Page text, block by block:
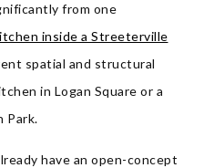
from one
inside a Streeterville
spatial and structural
in Logan Square or a
Park.
have an open-concept